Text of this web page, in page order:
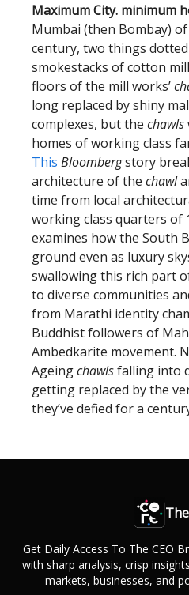
Maximum City. minimum
Mumbai (then Bombay)
century, two things
smokestacks of cotton
floors of the mill works’
long replaced by shiny
complexes, but the chawls
homes of working class
This Bloombergstory
architecture of the chawl
time from local
working class quarters of
examines how the South
ground even as luxury
swallowing this rich part
to diverse communities
from Marathi identity
Buddhist followers of
Ambedkarite movement.
Ageingchawlsfalling into
getting replaced by the
they’ve defied for a
Get Daily Access To The CEO
with sharp analysis, crisp
markets, businesses, and